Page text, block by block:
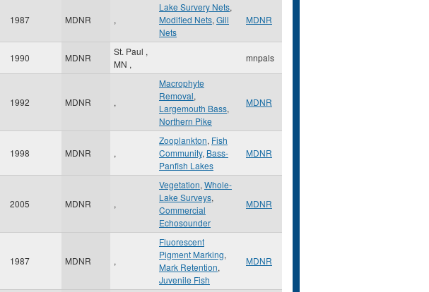
1987 MDNR ,
Lake Survery Nets,
Modified Nets, Gill
Nets
MDNR
1990 MDNR
St. Paul ,
MN ,
mnpals
1992 MDNR ,
Macrophyte
Removal,
Largemouth Bass,
Northern Pike
MDNR
1998 MDNR ,
Zooplankton, Fish
Community, Bass-
Panfish Lakes
MDNR
2005 MDNR ,
Vegetation, Whole-
Lake Surveys,
Commercial
Echosounder
MDNR
1987 MDNR ,
Fluorescent
Pigment Marking,
Mark Retention,
Juvenile Fish
MDNR